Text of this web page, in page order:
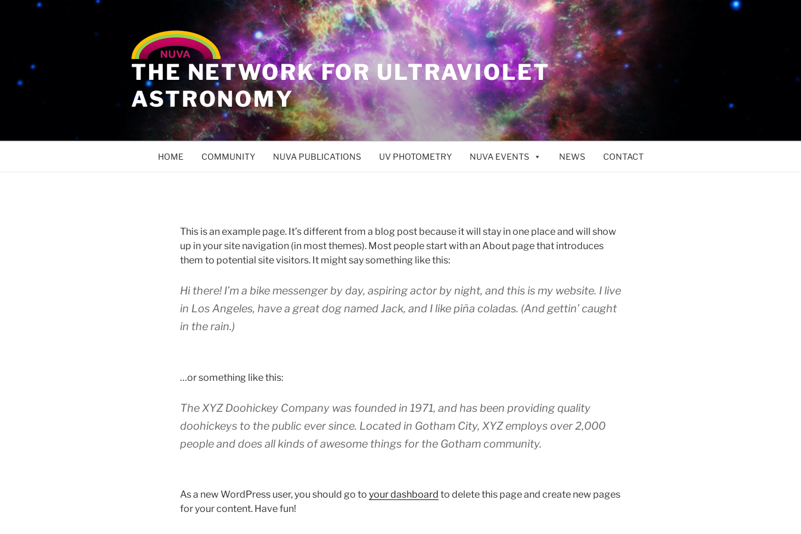
THE NETWORK FOR ULTRAVIOLET
ASTRONOMY
HOME COMMUNITY NUVA PUBLICATIONS UV PHOTOMETRY NUVA EVENTS NEWS CONTACT
This is an example page. It’s different from a blog post because it will stay in one place and will show
up in your site navigation (in most themes). Most people start with an About page that introduces
them to potential site visitors. It might say something like this:
Hi there! I’m a bike messenger by day, aspiring actor by night, and this is my website. I live
in Los Angeles, have a great dog named Jack, and I like piña coladas. (And gettin’ caught
in the rain.)
…or something like this:
The XYZ Doohickey Company was founded in 1971, and has been providing quality
doohickeys to the public ever since. Located in Gotham City, XYZ employs over 2,000
people and does all kinds of awesome things for the Gotham community.
As a new WordPress user, you should go to your dashboard to delete this page and create new pages
for your content. Have fun!